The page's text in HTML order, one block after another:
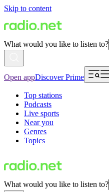
Skip to content
What would you like to listen to?
Open appDiscover Prime
Top stations
Podcasts
Live sports
Near you
Genres
Topics
What would you like to listen to?